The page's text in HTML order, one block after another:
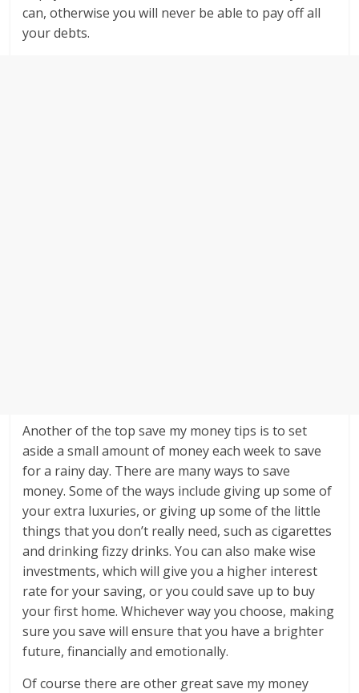
can, otherwise you will never be able to pay off all
your debts.
Another of the top save my money tips is to set
aside a small amount of money each week to save
for a rainy day. There are many ways to save
money. Some of the ways include giving up some of
your extra luxuries, or giving up some of the little
things that you don’t really need, such as cigarettes
and drinking fizzy drinks. You can also make wise
investments, which will give you a higher interest
rate for your saving, or you could save up to buy
your first home. Whichever way you choose, making
sure you save will ensure that you have a brighter
future, financially and emotionally.
Of course there are other great save my money